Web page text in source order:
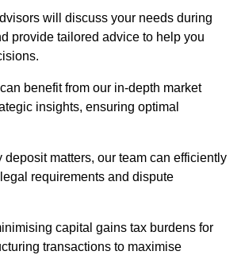
will discuss your needs during
provide tailored advice to help you
benefit from our in-depth market
insights, ensuring optimal
deposit matters, our team can efficiently
requirements and dispute
capital gains tax burdens for
transactions to maximise